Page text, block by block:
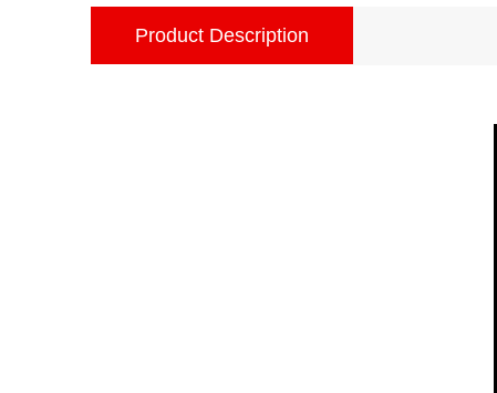
Product Description